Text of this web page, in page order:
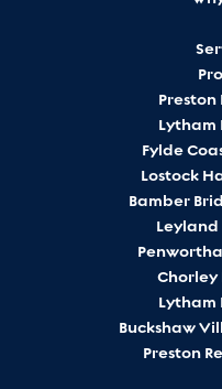
Lytham
Fylde
Lostock
Bamber
Chorley
Lytham
Buckshaw
Preston